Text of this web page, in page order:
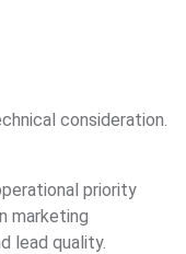
consideration.
priority
marketing
lead quality.